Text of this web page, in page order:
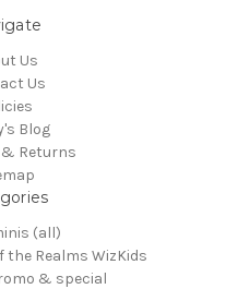
Us
Us
Blog
Returns
(all)
Realms WizKids
& special